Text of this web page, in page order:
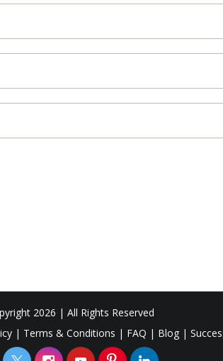
2026 | All Rights Reserved
| Terms & Conditions | FAQ | Blog|